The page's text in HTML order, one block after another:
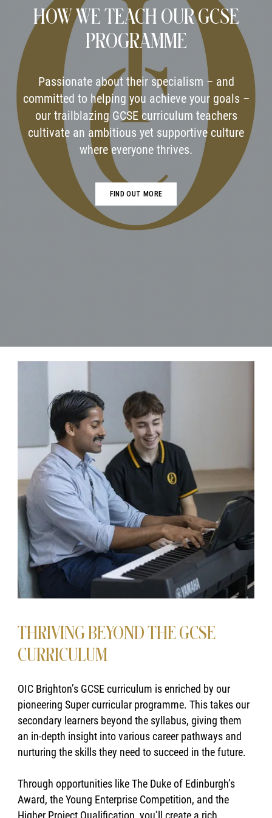
HOW WE TEACH OUR GCSE
PROGRAMME
Passionate about their specialism – and
committed to helping you achieve your goals –
our trailblazing GCSE curriculum teachers
cultivate an ambitious yet supportive culture
where everyone thrives.
FIND OUT MORE
THRIVING BEYOND THE GCSE
CURRICULUM
OIC Brighton’s GCSE curriculum is enriched by our
pioneering Super curricular programme. This takes our
secondary learners beyond the syllabus, giving them
an in-depth insight into various career pathways and
nurturing the skills they need to succeed in the future.
Through opportunities like The Duke of Edinburgh’s
Award, the Young Enterprise Competition, and the
Higher Project Qualification, you’ll create a rich